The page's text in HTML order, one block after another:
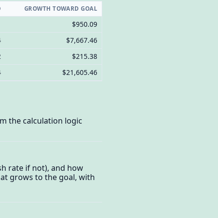
GROWTH TOWARD GOAL
$950.09
$7,667.46
$215.38
$21,605.46
the calculation logic
rate if not), and how
grows to the goal, with